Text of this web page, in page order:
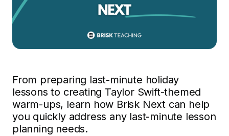
From preparing last-minute holiday
lessons to creating Taylor Swift-themed
warm-ups, learn how Brisk Next can help
you quickly address any last-minute lesson
planning needs.